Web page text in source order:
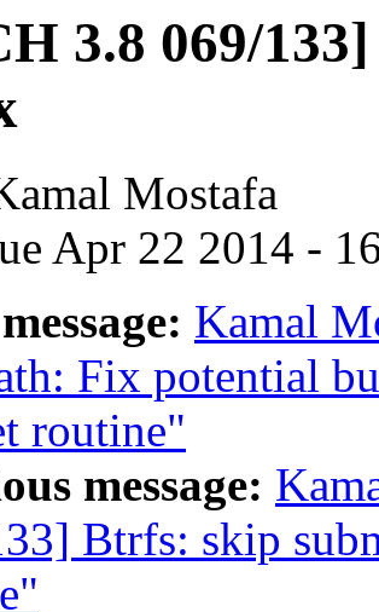
3.8 069/
Mostafa
Apr 22 2014 -
Kamal
Fix potential
routine"
message:
Btrfs: skip